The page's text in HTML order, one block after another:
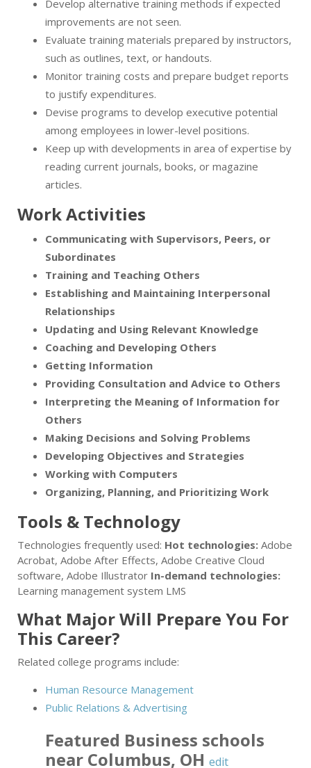
Develop alternative training methods if expected
improvements are not seen.
Evaluate training materials prepared by instructors,
such as outlines, text, or handouts.
Monitor training costs and prepare budget reports
to justify expenditures.
Devise programs to develop executive potential
among employees in lower-level positions.
Keep up with developments in area of expertise by
reading current journals, books, or magazine
articles.
Work Activities
Communicating with Supervisors, Peers, or
Subordinates
Training and Teaching Others
Establishing and Maintaining Interpersonal
Relationships
Updating and Using Relevant Knowledge
Coaching and Developing Others
Getting Information
Providing Consultation and Advice to Others
Interpreting the Meaning of Information for
Others
Making Decisions and Solving Problems
Developing Objectives and Strategies
Working with Computers
Organizing, Planning, and Prioritizing Work
Tools & Technology
Technologies frequently used: Hot technologies: Adobe
Acrobat, Adobe After Effects, Adobe Creative Cloud
software, Adobe Illustrator In-demand technologies:
Learning management system LMS
What Major Will Prepare You For
This Career?
Related college programs include:
Human Resource Management
Public Relations & Advertising
Featured Business schools
near Columbus, OH edit